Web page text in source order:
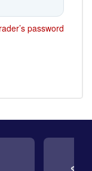
password